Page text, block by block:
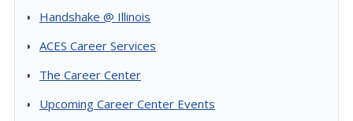
Handshake @ Illinois
ACES Career Services
The Career Center
Upcoming Career Center Events